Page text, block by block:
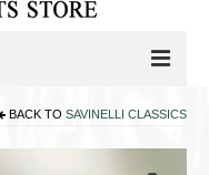
BACK TO SAVINELLI CLASSICS